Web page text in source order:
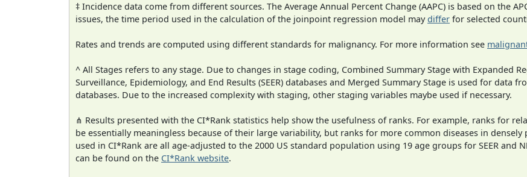
‡ Incidence data come from different sources. The Average Annual Percent Change (AAPC) is based on the
issues, the time period used in the calculation of the joinpoint regression model maydiffer for selected
Rates and trends are computed using different standards for malignancy. For more information see
^ All Stages refers to any stage. Due to changes in stage coding, Combined Summary Stage with Expanded
Surveillance, Epidemiology, and End Results (SEER) databases and Merged Summary Stage is used for data
databases. Due to the increased complexity with staging, other staging variables maybe used if necessary.
⋔ Results presented with the CI*Rank statistics help show the usefulness of ranks. For example, ranks for
be essentially meaningless because of their large variability, but ranks for more common diseases in
used in CI*Rank are all age-adjusted to the 2000 US standard population using 19 age groups for SEER and
can be found on the CI*Rank website.